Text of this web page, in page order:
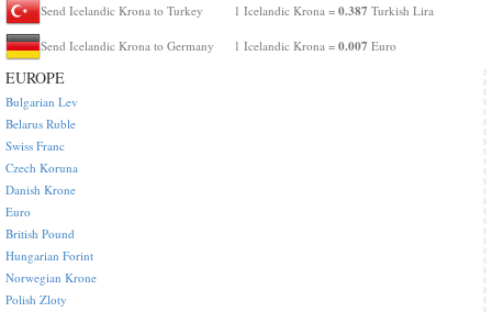
Send Icelandic Krona to Turkey 1 Icelandic Krona = 0.387 Turkish Lira
Send Icelandic Krona to Germany 1 Icelandic Krona = 0.007 Euro
EUROPE
Bulgarian Lev
Belarus Ruble
Swiss Franc
Czech Koruna
Danish Krone
Euro
British Pound
Hungarian Forint
Norwegian Krone
Polish Zloty